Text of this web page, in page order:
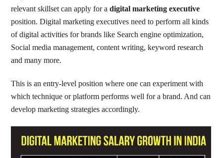
relevant skillset can apply for adigital marketing executive
position. Digital marketing executives need to perform all kinds
of digital activities for brands like Search engine optimization,
Social media management, content writing, keyword research
and many more.
This is an entry-level position where one can experiment with
which technique or platform performs well for a brand. And can
develop marketing strategies accordingly.